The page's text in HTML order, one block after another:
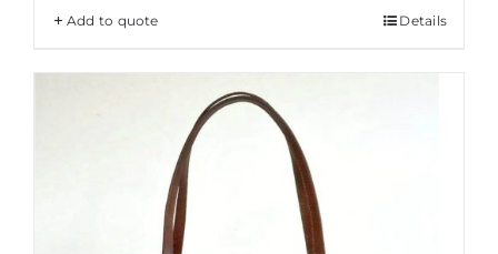
Add to quote Details